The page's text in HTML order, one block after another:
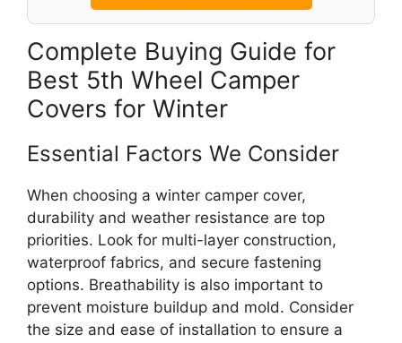
Complete Buying Guide for
Best 5th Wheel Camper
Covers for Winter
Essential Factors We Consider
When choosing a winter camper cover,
durability and weather resistance are top
priorities. Look for multi-layer construction,
waterproof fabrics, and secure fastening
options. Breathability is also important to
prevent moisture buildup and mold. Consider
the size and ease of installation to ensure a